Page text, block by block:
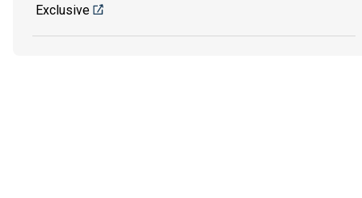
Exclusive